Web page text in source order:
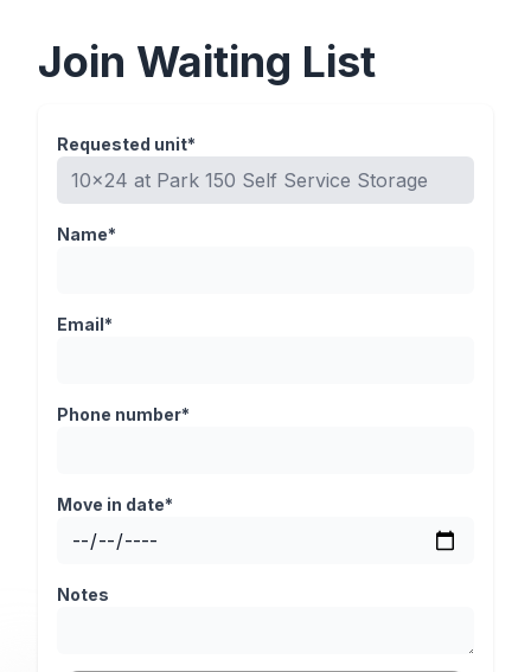
Join Waiting List
Requested unit*
Name*
Email*
Phone number*
Move in date*
Notes